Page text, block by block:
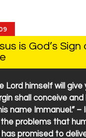
is God’s Sign
Lord himself will give
shall conceive
name Immanuel.” –
problems that
promised to